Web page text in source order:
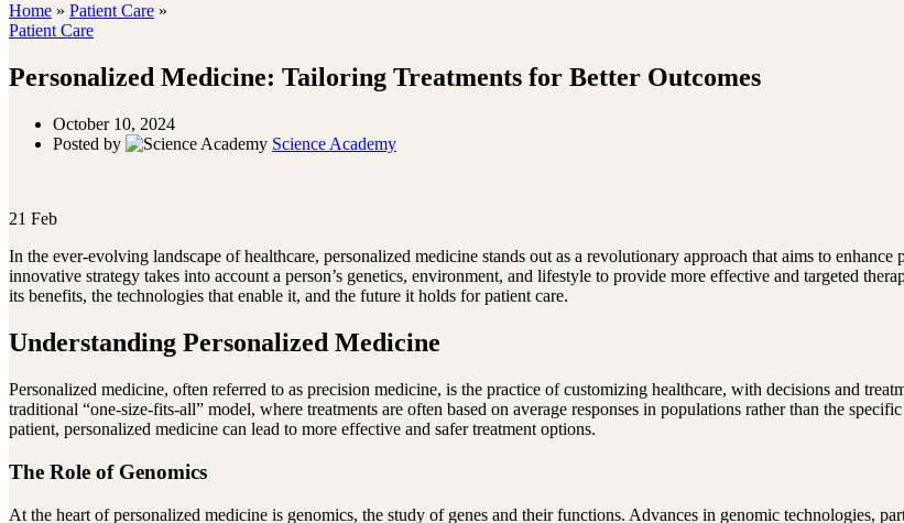
Home » Patient Care »
Patient Care
Personalized Medicine: Tailoring Treatments for Better Outcomes
October 10, 2024
Posted by
Science Academy
21 Feb
In the ever-evolving landscape of healthcare, personalized medicine stands out as a revolutionary approach that aims to
innovative strategy takes into account a person’s genetics, environment, and lifestyle to provide more effective and targeted
its benefits, the technologies that enable it, and the future it holds for patient care.
Understanding Personalized Medicine
Personalized medicine, often referred to as precision medicine, is the practice of customizing healthcare, with decisions and
traditional “one-size-fits-all” model, where treatments are often based on average responses in populations rather than the
patient, personalized medicine can lead to more effective and safer treatment options.
The Role of Genomics
At the heart of personalized medicine is genomics, the study of genes and their functions. Advances in genomic technologies,